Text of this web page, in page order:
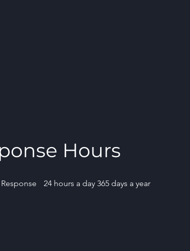
Hours
24 hours a day 365 days a year